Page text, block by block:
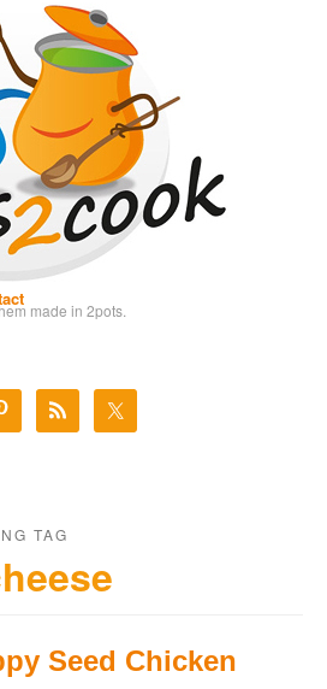
made in 2pots.
TAG
Seed Chicken